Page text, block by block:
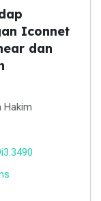
Iconnet
dan
Hakim